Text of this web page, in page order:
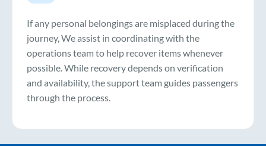
If any personal belongings are misplaced during the
journey, We assist in coordinating with the
operations team to help recover items whenever
possible. While recovery depends on verification
and availability, the support team guides passengers
through the process.